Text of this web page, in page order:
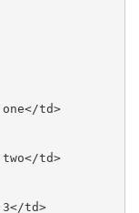
td>
td>
td>